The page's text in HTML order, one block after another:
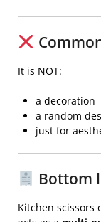
It is NOT:
a decoration
a random
just for
Bottom
Kitchen scissors